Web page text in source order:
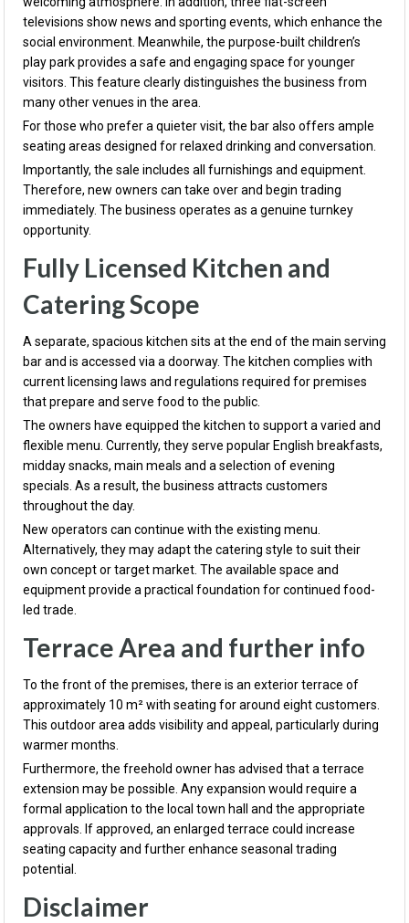
televisions show news and sporting events, which enhance the
social environment. Meanwhile, the purpose-built children’s
play park provides a safe and engaging space for younger
visitors. This feature clearly distinguishes the business from
many other venues in the area.
For those who prefer a quieter visit, the bar also offers ample
seating areas designed for relaxed drinking and conversation.
Importantly, the sale includes all furnishings and equipment.
Therefore, new owners can take over and begin trading
immediately. The business operates as a genuine turnkey
opportunity.
Fully Licensed Kitchen and
Catering Scope
A separate, spacious kitchen sits at the end of the main serving
bar and is accessed via a doorway. The kitchen complies with
current licensing laws and regulations required for premises
that prepare and serve food to the public.
The owners have equipped the kitchen to support a varied and
flexible menu. Currently, they serve popular English breakfasts,
midday snacks, main meals and a selection of evening
specials. As a result, the business attracts customers
throughout the day.
New operators can continue with the existing menu.
Alternatively, they may adapt the catering style to suit their
own concept or target market. The available space and
equipment provide a practical foundation for continued food-
led trade.
Terrace Area and further info
To the front of the premises, there is an exterior terrace of
approximately 10 m² with seating for around eight customers.
This outdoor area adds visibility and appeal, particularly during
warmer months.
Furthermore, the freehold owner has advised that a terrace
extension may be possible. Any expansion would require a
formal application to the local town hall and the appropriate
approvals. If approved, an enlarged terrace could increase
seating capacity and further enhance seasonal trading
potential.
Disclaimer